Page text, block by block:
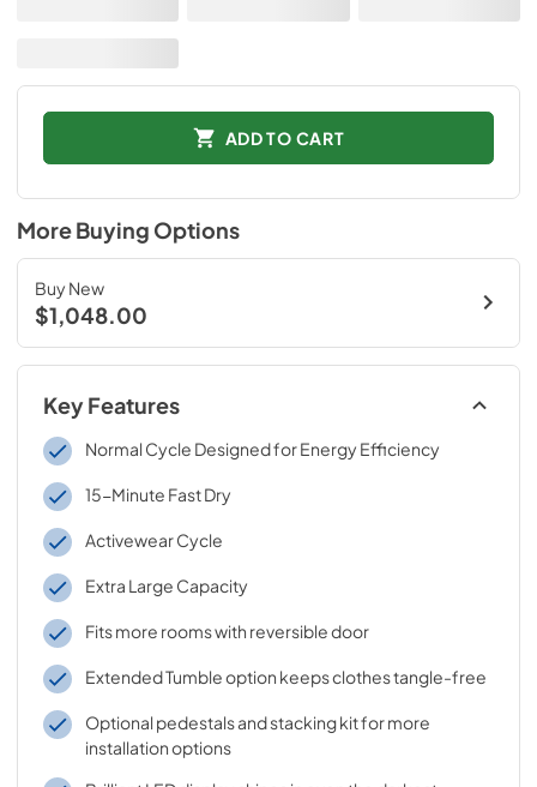
ADD TO CART
More Buying Options
Buy New
$1,048.00
Key Features
Normal Cycle Designed for Energy Efficiency
15-Minute Fast Dry
Activewear Cycle
Extra Large Capacity
Fits more rooms with reversible door
Extended Tumble option keeps clothes tangle-free
Optional pedestals and stacking kit for more
installation options